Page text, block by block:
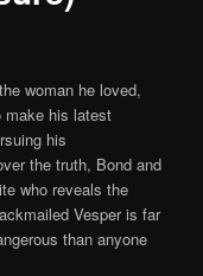
woman he loved,
make his latest
his
the truth, Bond and
who reveals the
Vesper is far
than anyone